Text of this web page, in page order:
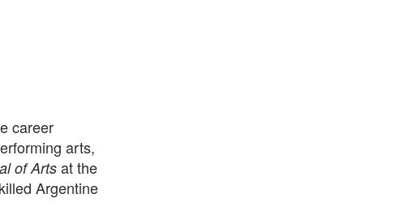
career
arts,
of Artsat the
Argentine